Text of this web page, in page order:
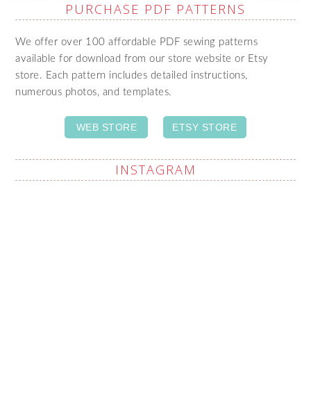
PURCHASE PDF PATTERNS
We offer over 100 affordable PDF sewing patterns
available for download from our store website or Etsy
store. Each pattern includes detailed instructions,
numerous photos, and templates.
WEB STORE ETSY STORE
INSTAGRAM